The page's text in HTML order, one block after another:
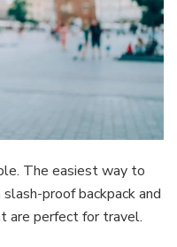
The easiest way to
proof backpack and
are perfect for travel.